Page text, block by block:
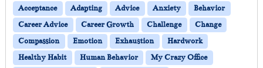
Acceptance Adapting Advice Anxiety
Behavior
Career Advice
Career Growth Challenge
Change
Compassion
Emotion Exhaustion
Hardwork
Healthy Habit
Human Behavior
My Crazy Office